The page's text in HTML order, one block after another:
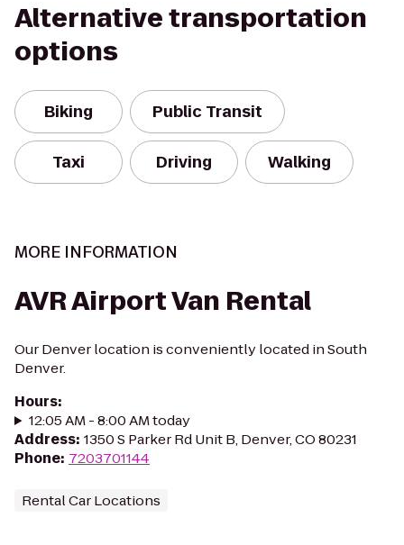
Alternative transportation
options
Biking Public Transit
Taxi Driving Walking
MORE INFORMATION
AVR Airport Van Rental
Our Denver location is conveniently located in South
Denver.
Hours:
12:05 AM - 8:00 AM today
Address: 1350 S Parker Rd Unit B, Denver, CO 80231
Phone: 7203701144
Rental Car Locations